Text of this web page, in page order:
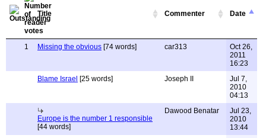
Title Commenter Date
1 Missing the obvious [74 words] car313
Oct 26,
2011
16:23
Blame Israel [25 words] Joseph II
Jul 7,
2010
04:13
Europe is the number 1 responsible
[44 words]
Dawood Benatar
Jul 23,
2010
13:44